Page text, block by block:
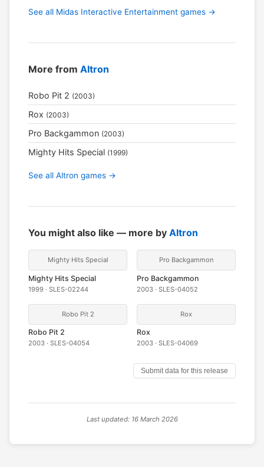
See all Midas Interactive Entertainment games →
More from Altron
Robo Pit 2 (2003)
Rox (2003)
Pro Backgammon (2003)
Mighty Hits Special (1999)
See all Altron games →
You might also like — more by Altron
Mighty Hits Special
Mighty Hits Special
1999 · SLES-02244
Pro Backgammon
Pro Backgammon
2003 · SLES-04052
Robo Pit 2
Robo Pit 2
2003 · SLES-04054
Rox
Rox
2003 · SLES-04069
Submit data for this release
Last updated: 16 March 2026